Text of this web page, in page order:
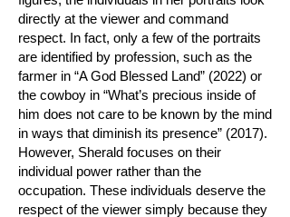
directly at the viewer and command
respect. In fact, only a few of the portraits
are identified by profession, such as the
farmer in “A God Blessed Land” (2022) or
the cowboy in “What’s precious inside of
him does not care to be known by the mind
in ways that diminish its presence” (2017).
However, Sherald focuses on their
individual power rather than the
occupation. These individuals deserve the
respect of the viewer simply because they